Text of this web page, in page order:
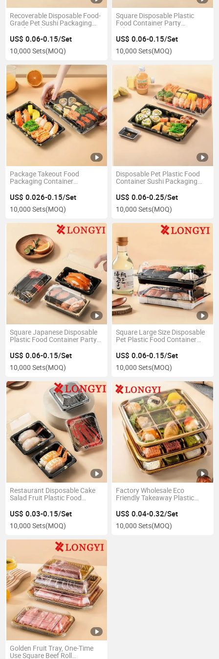
Recoverable Disposable Food-
Grade Pet Sushi Packaging
Box for Takeout Containers
US$ 0.06-0.15/Set
10,000 Sets(MOQ)
Square Disposable Plastic
Food Container Party
Takeaway Sushi Box
US$ 0.06-0.15/Set
10,000 Sets(MOQ)
Package Takeout Food
Packaging Container
US$ 0.026-0.15/Set
10,000 Sets(MOQ)
Disposable Pet Plastic Food
Container Sushi Packaging
US$ 0.06-0.25/Set
10,000 Sets(MOQ)
Square Japanese Disposable
Plastic Food Container Party
US$ 0.06-0.15/Set
10,000 Sets(MOQ)
Square Large Size Disposable
Pet Plastic Food Container
US$ 0.06-0.15/Set
10,000 Sets(MOQ)
Restaurant Disposable Cake
Salad Fruit Plastic Food
Sushi Tray
US$ 0.03-0.15/Set
10,000 Sets(MOQ)
Factory Wholesale Eco
Friendly Takeaway Plastic
Takeout Packaging Box
US$ 0.04-0.32/Set
10,000 Sets(MOQ)
Golden Fruit Tray, One-Time
Use Square Beef Roll